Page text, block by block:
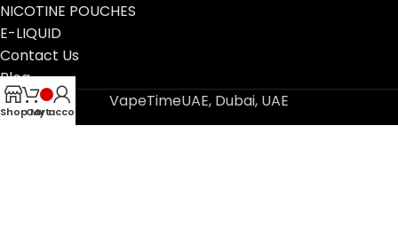
NICOTINE POUCHES
E-LIQUID
Contact Us
Blog
VapeTimeUAE, Dubai, UAE
ShopCart
My account